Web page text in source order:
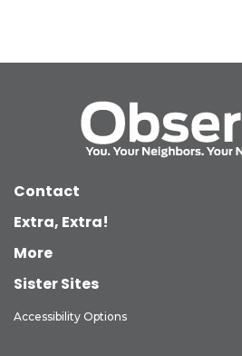
Contact
Extra, Extra!
More
Sister Sites
Accessibility Options